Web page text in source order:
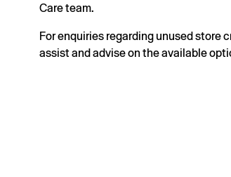
Care team.
For enquiries regarding unused store
assist and advise on the available